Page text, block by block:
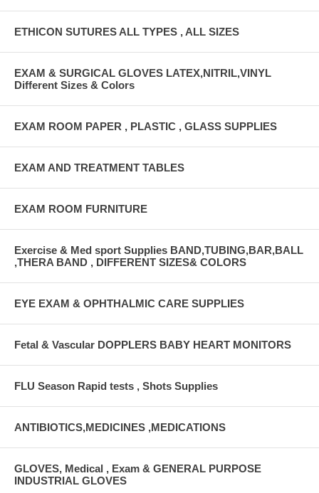
ETHICON SUTURES ALL TYPES , ALL SIZES
EXAM & SURGICAL GLOVES LATEX,NITRIL,VINYL
Different Sizes & Colors
EXAM ROOM PAPER , PLASTIC , GLASS SUPPLIES
EXAM AND TREATMENT TABLES
EXAM ROOM FURNITURE
Exercise & Med sport Supplies BAND,TUBING,BAR,BALL
,THERA BAND , DIFFERENT SIZES& COLORS
EYE EXAM & OPHTHALMIC CARE SUPPLIES
Fetal & Vascular DOPPLERS BABY HEART MONITORS
FLU Season Rapid tests , Shots Supplies
ANTIBIOTICS,MEDICINES ,MEDICATIONS
GLOVES, Medical , Exam & GENERAL PURPOSE
INDUSTRIAL GLOVES